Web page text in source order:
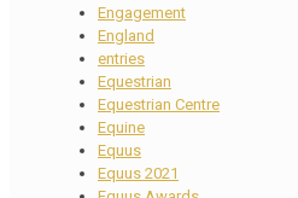
Engagement
England
entries
Equestrian
Equestrian Centre
Equine
Equus
Equus 2021